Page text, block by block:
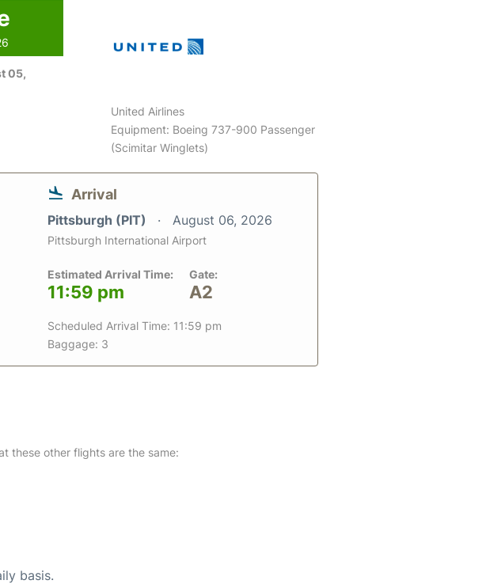
05,
United Airlines
Equipment: Boeing 737-900 Passenger
(Scimitar Winglets)
Arrival
Pittsburgh (PIT) August 06, 2026
Pittsburgh International Airport
Estimated Arrival Time:
11:59 pm
Gate:
A2
Scheduled Arrival Time: 11:59 pm
Baggage: 3
these other flights are the same:
basis.